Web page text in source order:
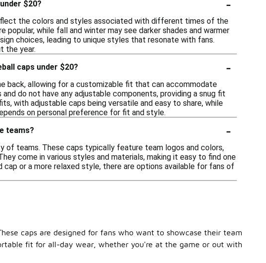
$20?
the colors and styles associated with different times of the
popular, while fall and winter may see darker shades and warmer
choices, leading to unique styles that resonate with fans.
the year.
caps under $20?
-
back, allowing for a customizable fit that can accommodate
do not have any adjustable components, providing a snug fit
with adjustable caps being versatile and easy to share, while
on personal preference for fit and style.
teams?
-
of teams. These caps typically feature team logos and colors,
come in various styles and materials, making it easy to find one
or a more relaxed style, there are options available for fans of
caps are designed for fans who want to showcase their team
fit for all-day wear, whether you're at the game or out with